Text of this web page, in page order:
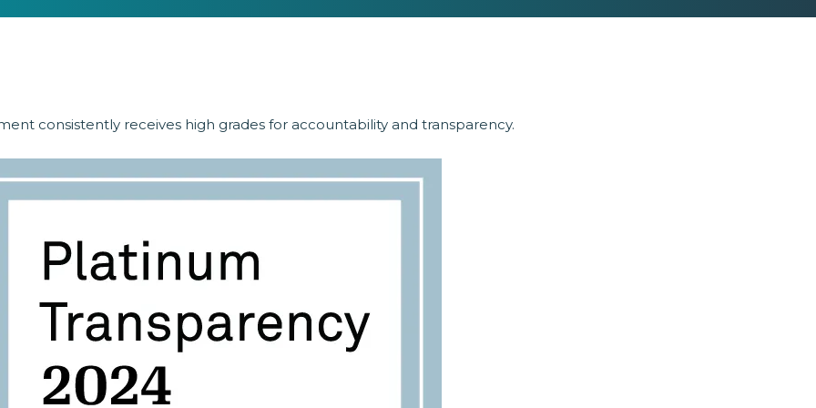
consistently receives high grades for accountability and transparency.